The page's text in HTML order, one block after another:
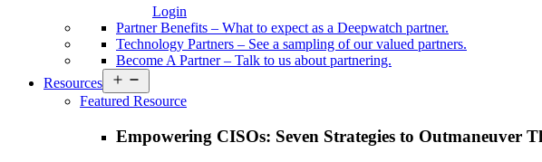
Login
Partner Benefits – What to expect as a Deepwatch partner.
Technology Partners – See a sampling of our valued partners.
Become A Partner– Talk to us about partnering.
Resources
menu
Featured Resource
Empowering CISOs: Seven Strategies to Outmaneuver